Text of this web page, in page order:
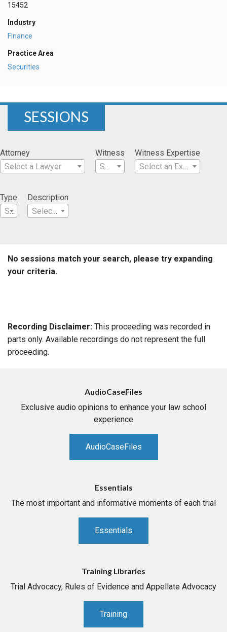
15452
Industry
Finance
Practice Area
Securities
SESSIONS
Attorney
Select a Lawyer
Witness
Select a Witness
Witness Expertise
Select an Expertise
Type
Select a Type
Description
Select a Description
No sessions match your search, please try expanding
your criteria.
Recording Disclaimer: This proceeding was recorded in
parts only. Available recordings do not represent the full
proceeding.
AudioCaseFiles
Exclusive audio opinions to enhance your law school
experience
AudioCaseFiles
Essentials
The most important and informative moments of each trial
Essentials
Training Libraries
Trial Advocacy, Rules of Evidence and Appellate Advocacy
Training